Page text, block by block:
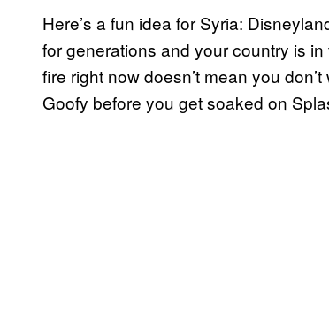
Here’s a fun idea for Syria:
for generations and your country is
fire right now doesn’t mean you
Goofy before you get soaked on